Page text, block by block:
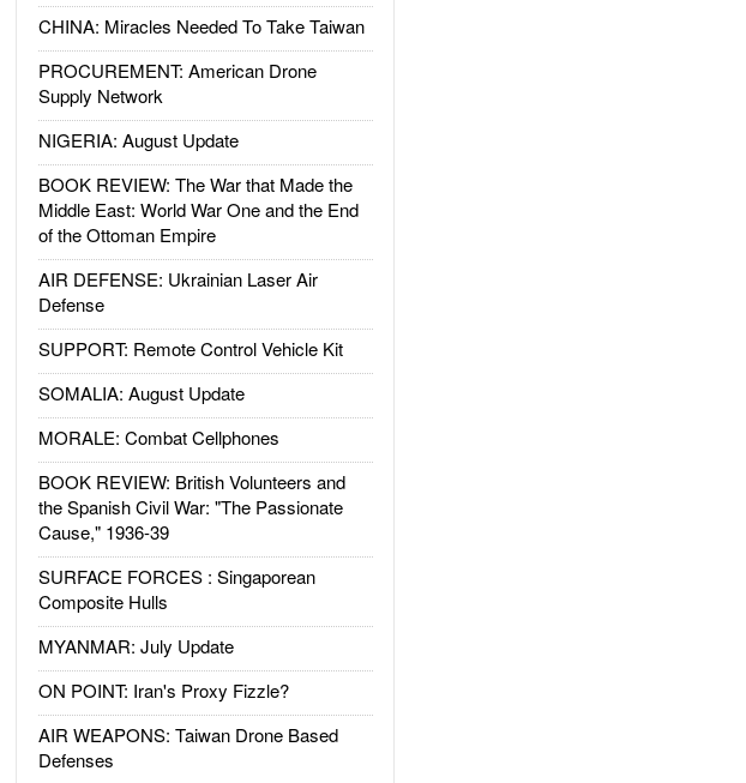
CHINA: Miracles Needed To Take Taiwan
PROCUREMENT: American Drone
Supply Network
NIGERIA: August Update
BOOK REVIEW: The War that Made the
Middle East: World War One and the End
of the Ottoman Empire
AIR DEFENSE: Ukrainian Laser Air
Defense
SUPPORT: Remote Control Vehicle Kit
SOMALIA: August Update
MORALE: Combat Cellphones
BOOK REVIEW: British Volunteers and
the Spanish Civil War: "The Passionate
Cause," 1936-39
SURFACE FORCES : Singaporean
Composite Hulls
MYANMAR: July Update
ON POINT: Iran's Proxy Fizzle?
AIR WEAPONS: Taiwan Drone Based
Defenses